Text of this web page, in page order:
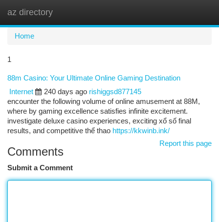
az directory
Home
1
88m Casino: Your Ultimate Online Gaming Destination
Internet
240 days ago rishiggsd877145
encounter the following volume of online amusement at 88M,
where by gaming excellence satisfies infinite excitement.
investigate deluxe casino experiences, exciting xổ số final
results, and competitive thể thao https://kkwinb.ink/
Report this page
Comments
Submit a Comment